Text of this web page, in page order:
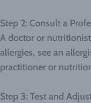
Step 2: Consult a
A doctor or
allergies, see an
practitioner or
Step 3: Test and